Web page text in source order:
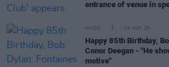
entrance of venue in
MUSIC 24 MAY 26
Happy 85th Birthday,
Conor Deegan - "He
motive"